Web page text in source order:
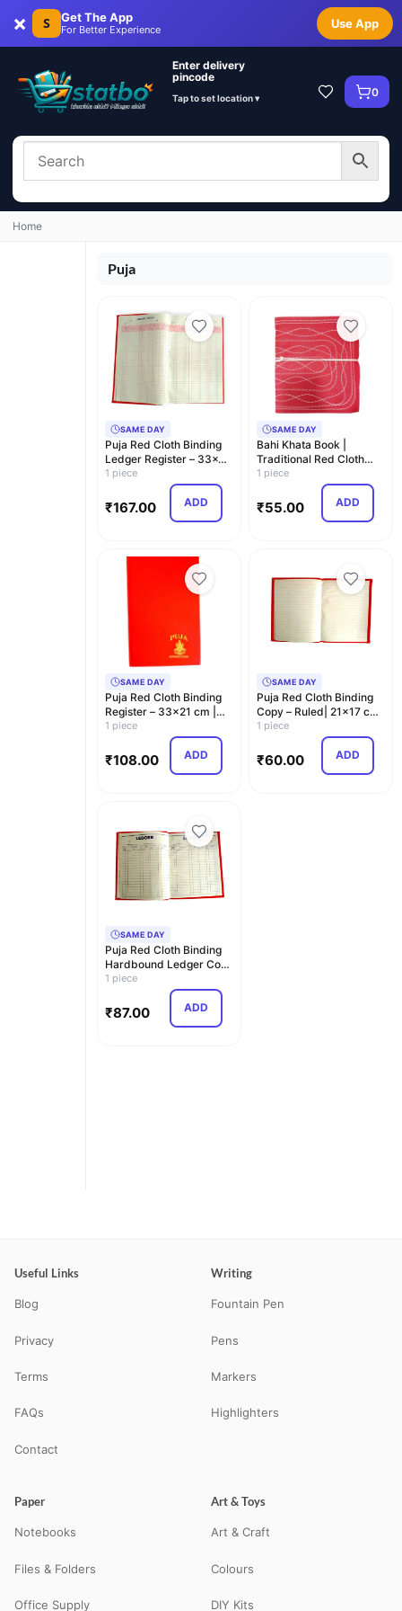
× S Get The App
For Better Experience Use App
Enter delivery
pincode
Tap to set location ▾ 0
Home
Puja
SAME DAY
Puja Red Cloth Binding
Ledger Register – 33x21
cm | Ledger …
1 piece
₹167.00 ADD
SAME DAY
Bahi Khata Book |
Traditional Red Cloth
Binding Account Boo…
1 piece
₹55.00 ADD
SAME DAY
Puja Red Cloth Binding
Register – 33x21 cm |
Ruled | Hard C…
1 piece
₹108.00 ADD
SAME DAY
Puja Red Cloth Binding
Copy – Ruled| 21x17 cm
| Hard Cover
1 piece
₹60.00 ADD
SAME DAY
Puja Red Cloth Binding
Hardbound Ledger Copy
– Ledger 21x17…
1 piece
₹87.00 ADD
Useful Links
Blog
Privacy
Terms
FAQs
Contact
Writing
Fountain Pen
Pens
Markers
Highlighters
Paper
Notebooks
Files & Folders
Office Supply
Art & Toys
Art & Craft
Colours
DIY Kits